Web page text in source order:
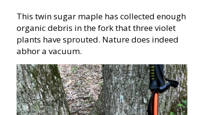
This twin sugar maple has collected enough
organic debris in the fork that three violet
plants have sprouted. Nature does indeed
abhor a vacuum.